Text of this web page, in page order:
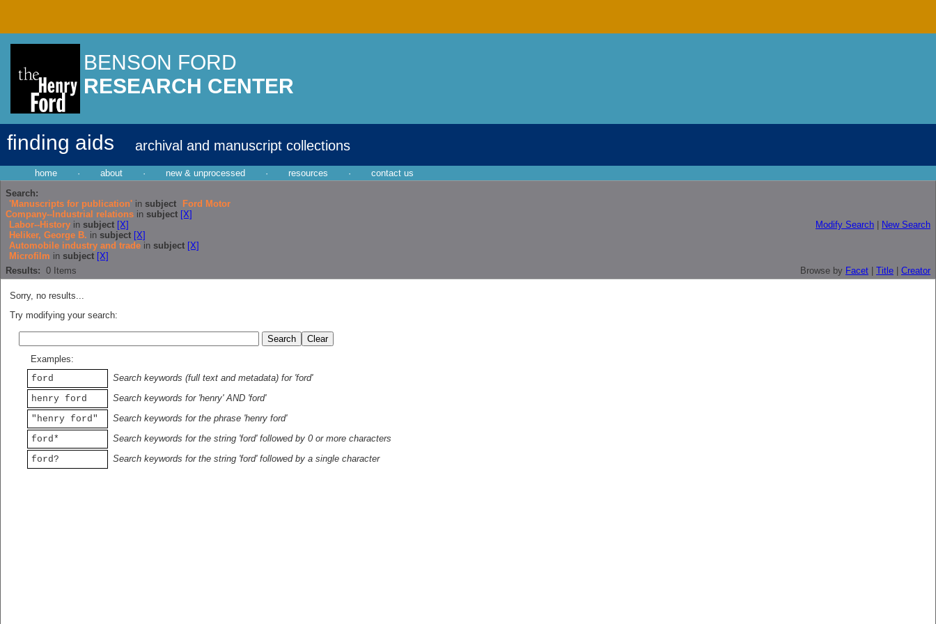
BENSON FORD
RESEARCH CENTER
finding aids archival and manuscript collections
home · about · new & unprocessed · resources ·
contact us
Search:
'Manuscripts for publication' in subject
Ford Motor
Company--Industrial relations in subject [X]
Labor--History in subject [X]
Heliker, George B. in subject [X]
Automobile industry and trade in subject [X]
Microfilm in subject [X]
Modify Search New Search
Results: 0 Items Browse by Facet Title Creator
Sorry, no results...
Try modifying your search:
Examples:
ford
Search keywords (full text and metadata) for 'ford'
henry ford
Search keywords for 'henry' AND 'ford'
"henry ford"
Search keywords for the phrase 'henry ford'
ford*
Search keywords for the string 'ford' followed by 0 or more characters
ford?
Search keywords for the string 'ford' followed by a single character